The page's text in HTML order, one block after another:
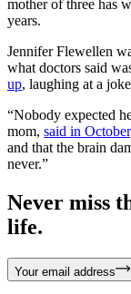
mother of three has
years.
Jennifer Flewellen
what doctors said
up, laughing at a
“Nobody expected
mom, said in October
and that the brain
never.”
Never miss
life.
Your email address